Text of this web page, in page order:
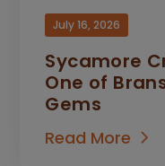
July 16, 2026
Sycamore
One of
Gems
Read More